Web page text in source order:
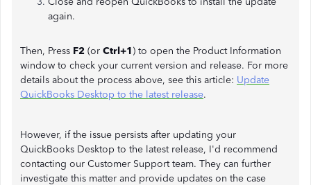
again.
Then, Press F2 (or Ctrl+1) to open the Product Information
window to check your current version and release. For more
details about the process above, see this article: Update
QuickBooks Desktop to the latest release.
However, if the issue persists after updating your
QuickBooks Desktop to the latest release, I'd recommend
contacting our Customer Support team. They can further
investigate this matter and provide updates on the case